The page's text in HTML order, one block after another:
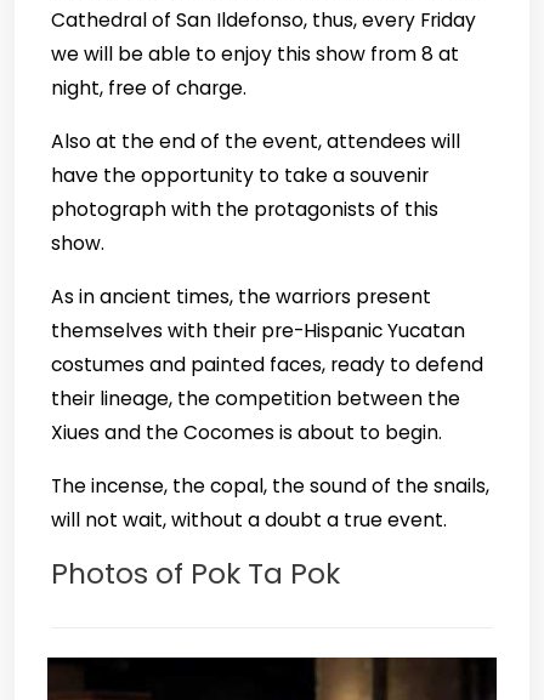
Cathedral of San Ildefonso, thus, every Friday
we will be able to enjoy this show from 8 at
night, free of charge.
Also at the end of the event, attendees will
have the opportunity to take a souvenir
photograph with the protagonists of this
show.
As in ancient times, the warriors present
themselves with their pre-Hispanic Yucatan
costumes and painted faces, ready to defend
their lineage, the competition between the
Xiues and the Cocomes is about to begin.
The incense, the copal, the sound of the snails,
will not wait, without a doubt a true event.
Photos of Pok Ta Pok